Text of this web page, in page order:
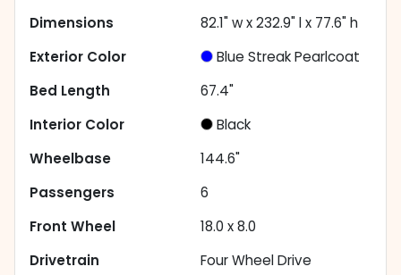
Dimensions
82.1" w x 232.9" l x 77.6" h
Exterior Color
Blue Streak Pearlcoat
Bed Length
67.4"
Interior Color
Black
Wheelbase
144.6"
Passengers
6
Front Wheel
18.0 x 8.0
Drivetrain
Four Wheel Drive